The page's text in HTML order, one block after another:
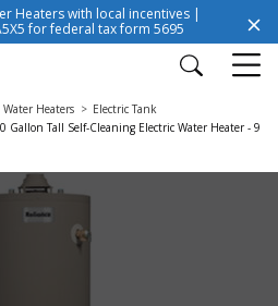
Heaters with local incentives |
for federal tax form 5695
Heaters
Electric Tank
Gallon Tall Self-Cleaning Electric Water Heater - 9